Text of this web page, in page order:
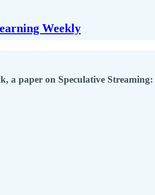
Weekly
a paper on Speculative